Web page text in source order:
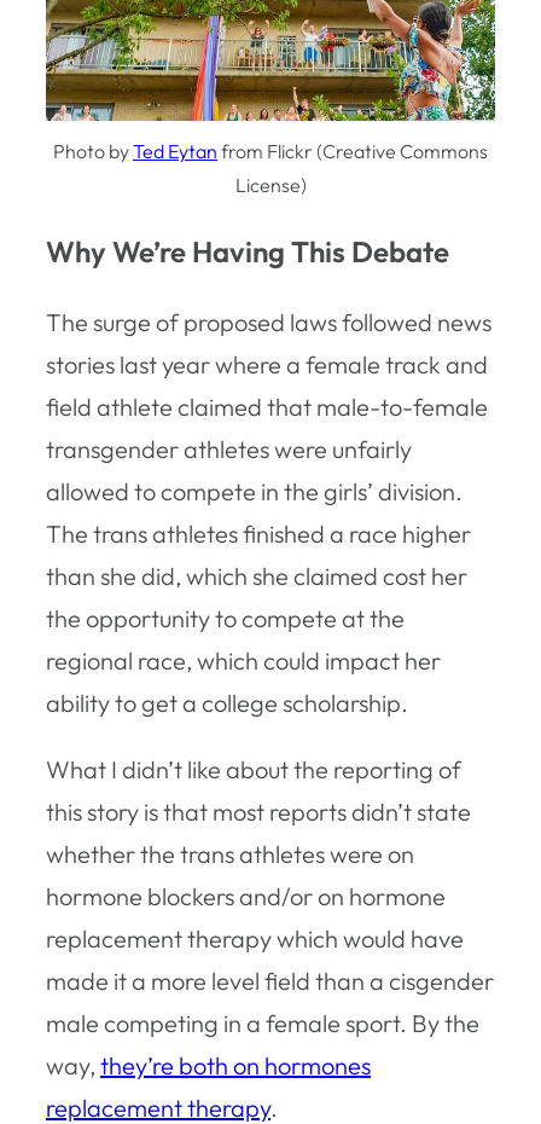
Photo byTed Eytan from Flickr (Creative Commons
License)
Why We’re Having This Debate
The surge of proposed laws followed news
stories last year where a female track and
field athlete claimed that male-to-female
transgender athletes were unfairly
allowed to compete in the girls’ division.
The trans athletes finished a race higher
than she did, which she claimed cost her
the opportunity to compete at the
regional race, which could impact her
ability to get a college scholarship.
What I didn’t like about the reporting of
this story is that most reports didn’t state
whether the trans athletes were on
hormone blockers and/or on hormone
replacement therapy which would have
made it a more level field than a cisgender
male competing in a female sport. By the
way, they’re both on hormones
replacement therapy.